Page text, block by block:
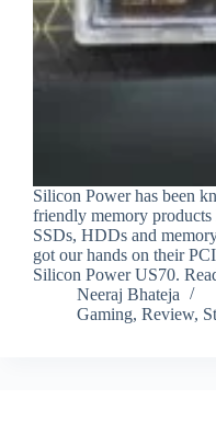
Silicon Power has been
friendly memory
SSDs, HDDs and
got our hands on their
Silicon Power US70.
Neeraj Bhateja
Gaming, Review,